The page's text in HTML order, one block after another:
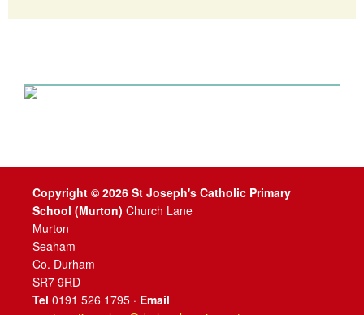
Copyright © 2026 St Joseph's Catholic Primary
School (Murton) Church Lane
Murton
Seaham
Co. Durham
SR7 9RD
Tel 0191 526 1795 · Email